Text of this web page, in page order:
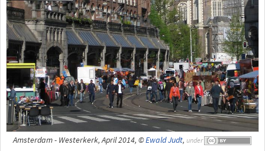
Amsterdam - Westerkerk, April 2014, ©Ewald Judt, under